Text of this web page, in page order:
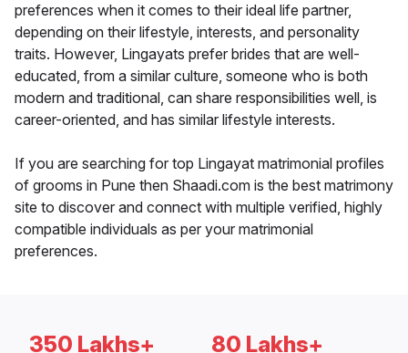
preferences when it comes to their ideal life partner,
depending on their lifestyle, interests, and personality
traits. However, Lingayats prefer brides that are well-
educated, from a similar culture, someone who is both
modern and traditional, can share responsibilities well, is
career-oriented, and has similar lifestyle interests.
If you are searching for top Lingayat matrimonial profiles
of grooms in Pune then Shaadi.com is the best matrimony
site to discover and connect with multiple verified, highly
compatible individuals as per your matrimonial
preferences.
350 Lakhs+ 80 Lakhs+